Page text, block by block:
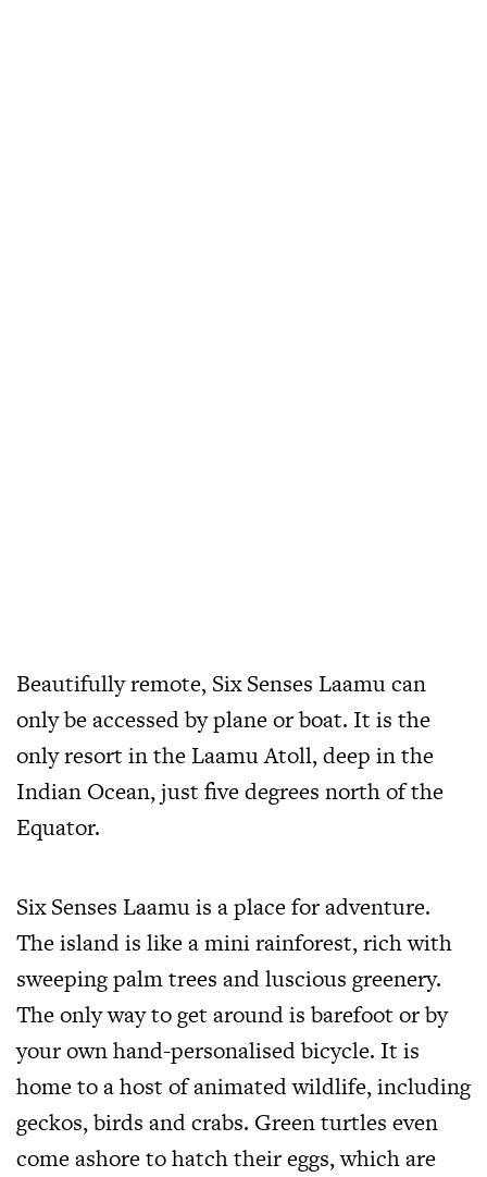
Beautifully remote, Six Senses Laamu can
only be accessed by plane or boat. It is the
only resort in the Laamu Atoll, deep in the
Indian Ocean, just five degrees north of the
Equator.
Six Senses Laamu is a place for adventure.
The island is like a mini rainforest, rich with
sweeping palm trees and luscious greenery.
The only way to get around is barefoot or by
your own hand-personalised bicycle. It is
home to a host of animated wildlife, including
geckos, birds and crabs. Green turtles even
come ashore to hatch their eggs, which are